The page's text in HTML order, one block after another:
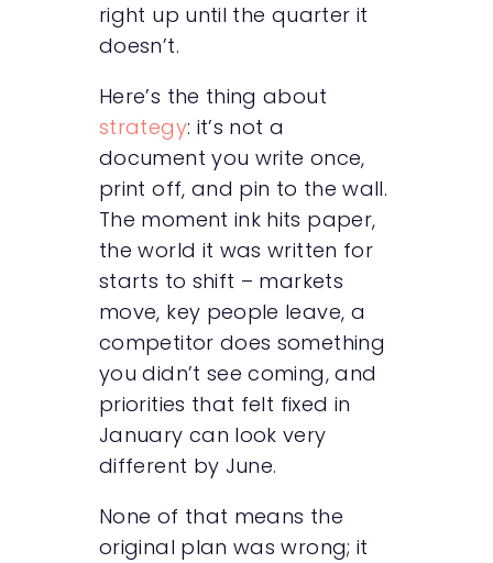
right up until the quarter it
doesn’t.
Here’s the thing about
strategy: it’s not a
document you write once,
print off, and pin to the wall.
The moment ink hits paper,
the world it was written for
starts to shift – markets
move, key people leave, a
competitor does something
you didn’t see coming, and
priorities that felt fixed in
January can look very
different by June.
None of that means the
original plan was wrong; it